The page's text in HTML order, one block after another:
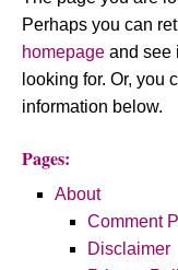
Perhaps you can
homepage and see
looking for. Or, you
information below.
Pages:
About
Comment
Disclaimer